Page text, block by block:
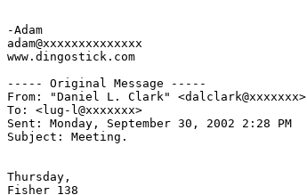
-Adam
adam@xxxxxxxxxxxxxx
www.dingostick.com
----- Original Message -----
From: "Daniel L. Clark" <dalclark@xxxxxxx>
To: <lug-l@xxxxxxx>
Sent: Monday, September 30, 2002 2:28 PM
Subject: Meeting.
Thursday,
Fisher 138